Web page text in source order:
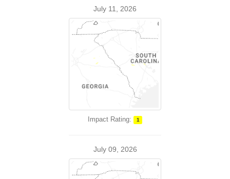
July 11, 2026
Impact Rating: 1
July 09, 2026